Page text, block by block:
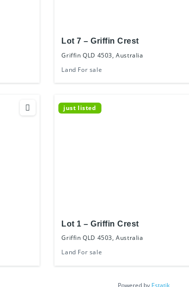
Lot 7 – Griffin Crest
Griffin QLD 4503, Australia
Land For sale
just listed
Lot 1 – Griffin Crest
Griffin QLD 4503, Australia
Land For sale
Powered by Estatik